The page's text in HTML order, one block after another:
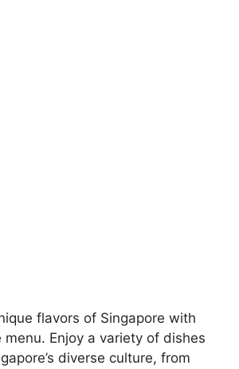
flavors of Singapore with
Enjoy a variety of dishes
diverse culture, from